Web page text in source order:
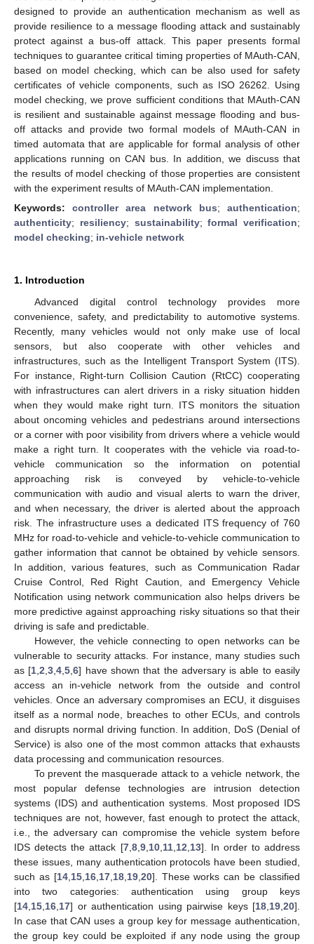
designed to provide an authentication mechanism as well as
provide resilience to a message flooding attack and sustainably
protect against a bus-off attack. This paper presents formal
techniques to guarantee critical timing properties of MAuth-CAN,
based on model checking, which can be also used for safety
certificates of vehicle components, such as ISO 26262. Using
model checking, we prove sufficient conditions that MAuth-CAN
is resilient and sustainable against message flooding and bus-
off attacks and provide two formal models of MAuth-CAN in
timed automata that are applicable for formal analysis of other
applications running on CAN bus. In addition, we discuss that
the results of model checking of those properties are consistent
with the experiment results of MAuth-CAN implementation.
Keywords:controller area network bus;authentication;
authenticity; resiliency; sustainability;formal verification;
model checking; in-vehicle network
1. Introduction
Advanced digital control technology provides more
convenience, safety, and predictability to automotive systems.
Recently, many vehicles would not only make use of local
sensors, but also cooperate with other vehicles and
infrastructures, such as the Intelligent Transport System (ITS).
For instance, Right-turn Collision Caution (RtCC) cooperating
with infrastructures can alert drivers in a risky situation hidden
when they would make right turn. ITS monitors the situation
about oncoming vehicles and pedestrians around intersections
or a corner with poor visibility from drivers where a vehicle would
make a right turn. It cooperates with the vehicle via road-to-
vehicle communication so the information on potential
approaching risk is conveyed by vehicle-to-vehicle
communication with audio and visual alerts to warn the driver,
and when necessary, the driver is alerted about the approach
risk. The infrastructure uses a dedicated ITS frequency of 760
MHz for road-to-vehicle and vehicle-to-vehicle communication to
gather information that cannot be obtained by vehicle sensors.
In addition, various features, such as Communication Radar
Cruise Control, Red Right Caution, and Emergency Vehicle
Notification using network communication also helps drivers be
more predictive against approaching risky situations so that their
driving is safe and predictable.
However, the vehicle connecting to open networks can be
vulnerable to security attacks. For instance, many studies such
as [1 ,2 ,3 ,4 ,5 ,6] have shown that the adversary is able to easily
access an in-vehicle network from the outside and control
vehicles. Once an adversary compromises an ECU, it disguises
itself as a normal node, breaches to other ECUs, and controls
and disrupts normal driving function. In addition, DoS (Denial of
Service) is also one of the most common attacks that exhausts
data processing and communication resources.
To prevent the masquerade attack to a vehicle network, the
most popular defense technologies are intrusion detection
systems (IDS) and authentication systems. Most proposed IDS
techniques are not, however, fast enough to protect the attack,
i.e., the adversary can compromise the vehicle system before
IDS detects the attack [7, 8, 9, 10, 11, 12 13]. In order to address
these issues, many authentication protocols have been studied,
such as [14, 15, 16, 17, 18, 19, 20]. These works can be classified
into two categories: authentication using group keys
[14 15 16 17] or authentication using pairwise keys [18 19 20].
In case that CAN uses a group key for message authentication,
the group key could be exploited if any node using the group